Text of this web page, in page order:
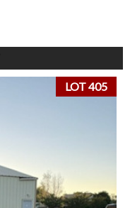
LOT 405